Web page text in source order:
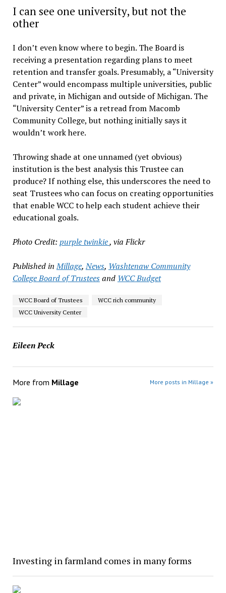
I can see one university, but not the
other
I don’t even know where to begin. The Board is
receiving a presentation regarding plans to meet
retention and transfer goals. Presumably, a “University
Center” would encompass multiple universities, public
and private, in Michigan and outside of Michigan. The
“University Center” is a retread from Macomb
Community College, but nothing initially says it
wouldn’t work here.
Throwing shade at one unnamed (yet obvious)
institution is the best analysis this Trustee can
produce? If nothing else, this underscores the need to
seat Trustees who can focus on creating opportunities
that enable WCC to help each student achieve their
educational goals.
Photo Credit: purple twinkie, via Flickr
Published in Millage,News, Washtenaw Community
College Board of Trusteesand WCC Budget
WCC Board of Trustees
WCC rich community
WCC University Center
Eileen Peck
More from Millage More posts in Millage »
Investing in farmland comes in many forms